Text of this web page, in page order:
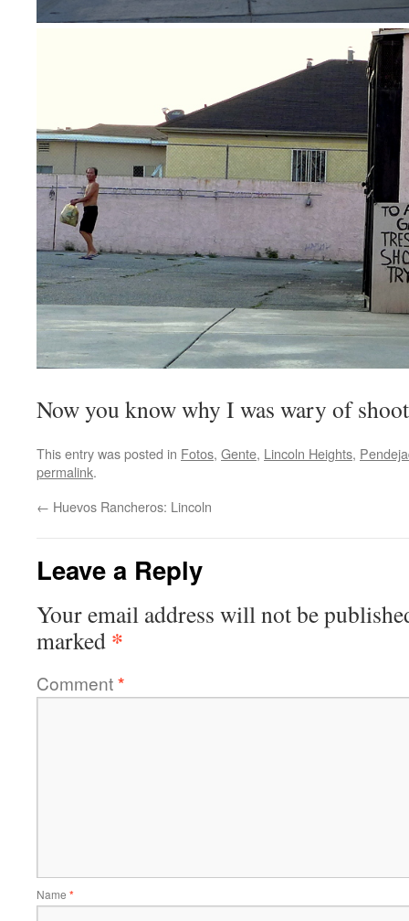
Now you know why I was wary of
This entry was posted in Fotos, Gente, Lincoln Heights,
permalink.
← Huevos Rancheros: Lincoln
Leave a Reply
Your email address will not be
marked *
Comment*
Name *